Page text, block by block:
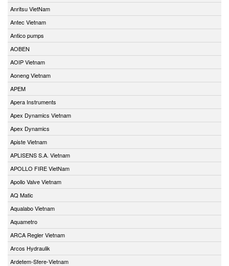
Anritsu VietNam
Antec Vietnam
Antico pumps
AOBEN
AOIP Vietnam
Aoneng Vietnam
APEM
Apera Instruments
Apex Dynamics Vietnam
Apex Dynamics
Apiste Vietnam
APLISENS S.A. Vietnam
APOLLO FIRE VietNam
Apollo Valve Vietnam
AQ Matic
Aqualabo Vietnam
Aquametro
ARCA Regler Vietnam
Arcos Hydraulik
Ardetem-Sfere-Vietnam